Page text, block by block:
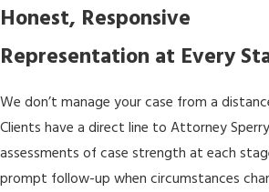
standard many federal courts apply when
insurer authority to interpret the policy:
whether the insurer was wrong, but
reasonable. That bar is high, which is why
be as strong as possible.
Common tactics we watch for in every case:
Honest, Responsive
Representation at Every
We don’t manage your case from a
Clients have a direct line to Attorney
assessments of case strength at each
prompt follow-up when circumstances